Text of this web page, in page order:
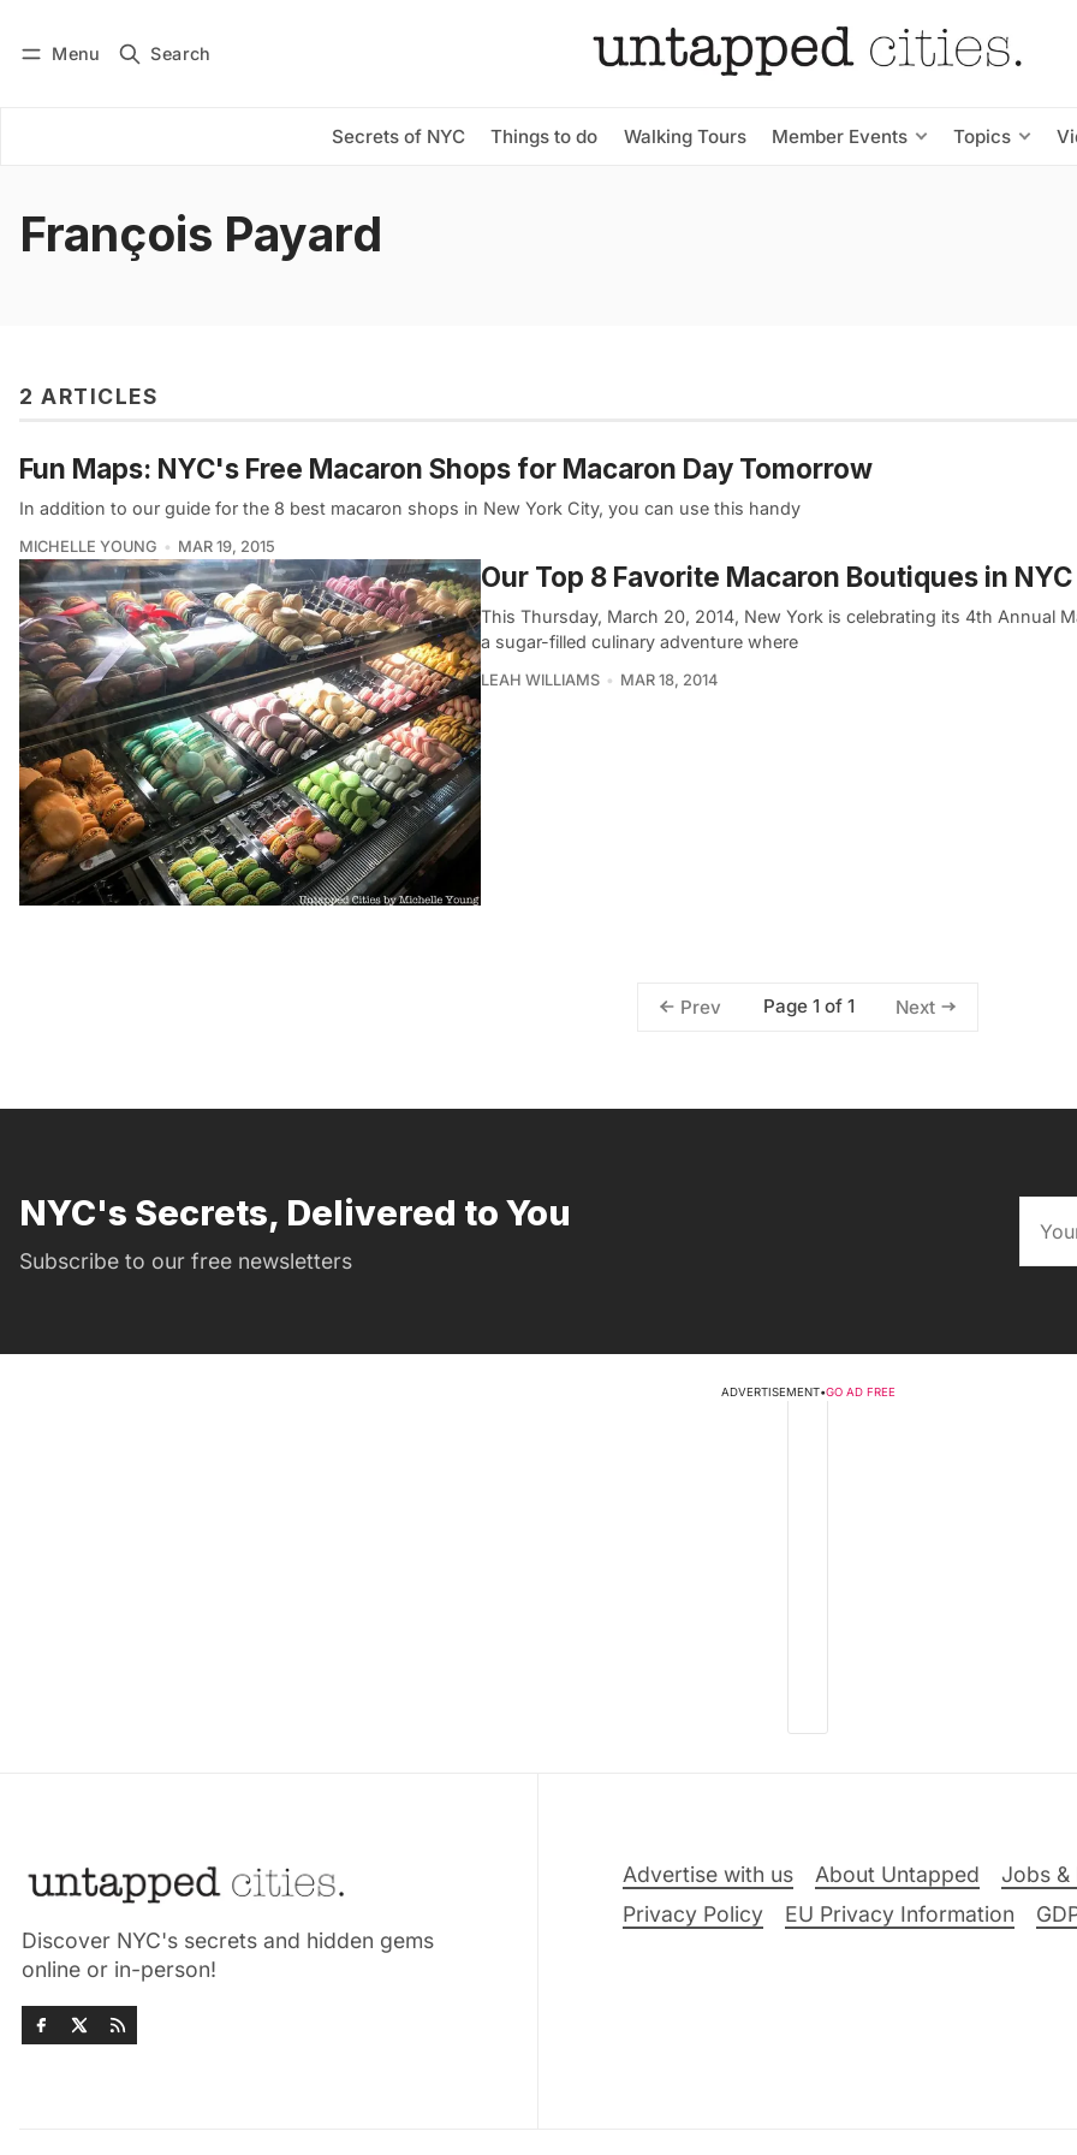
Menu Search
Secrets of NYC Things to do Walking Tours Member Events Topics
Subscribe
François Payard
2 ARTICLES
Fun Maps: NYC's Free Macaron Shops for Macaron Day Tomorrow
In addition to our guide for the 8 best macaron shops in New York City, you can use this handy
MICHELLE YOUNG MAR 19, 2015
Our Top 8 Favorite Macaron Boutiques in NYC
This Thursday, March 20, 2014, New York is celebrating its 4th Annual
a sugar-filled culinary adventure where
LEAH WILLIAMS MAR 18, 2014
Prev Page 1 of 1 Next
NYC's Secrets, Delivered to You
Subscribe to our free newsletters
ADVERTISEMENT•GO AD FREE
Discover NYC's secrets and hidden gems
online or in-person!
Advertise with us About Untapped Jobs &
Privacy Policy
EU Privacy Information